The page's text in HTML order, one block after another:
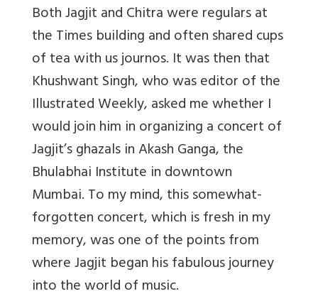
Both Jagjit and Chitra were regulars at
the Times building and often shared cups
of tea with us journos. It was then that
Khushwant Singh, who was editor of the
Illustrated Weekly, asked me whether I
would join him in organizing a concert of
Jagjit’s ghazals in Akash Ganga, the
Bhulabhai Institute in downtown
Mumbai. To my mind, this somewhat-
forgotten concert, which is fresh in my
memory, was one of the points from
where Jagjit began his fabulous journey
into the world of music.